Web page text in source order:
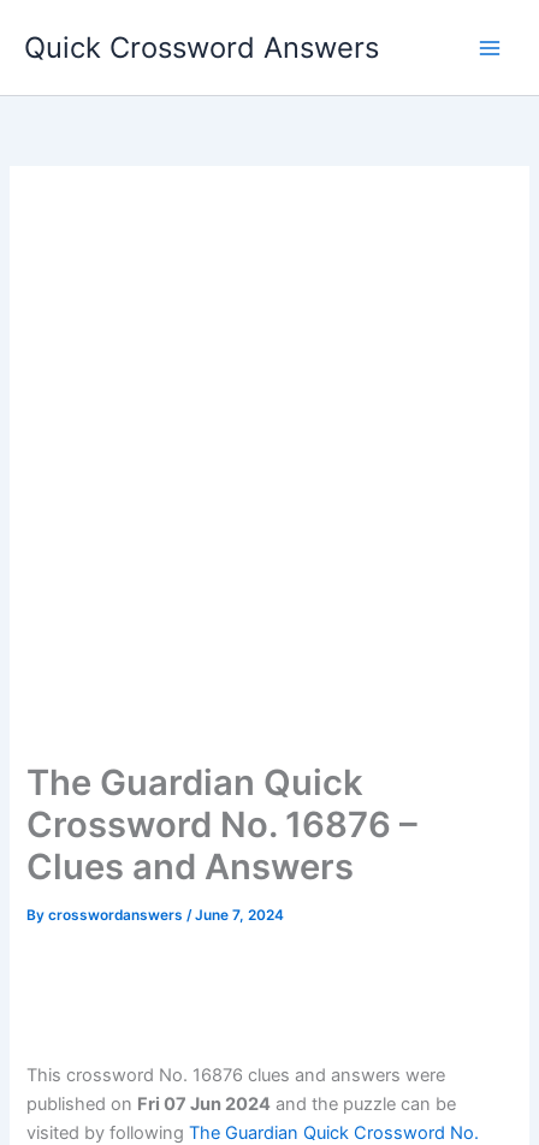
Quick Crossword Answers
The Guardian Quick
Crossword No. 16876 –
Clues and Answers
Bycrosswordanswers/June 7, 2024
This crossword No. 16876 clues and answers were
published on Fri 07 Jun 2024 and the puzzle can be
visited by followingThe Guardian Quick Crossword No.